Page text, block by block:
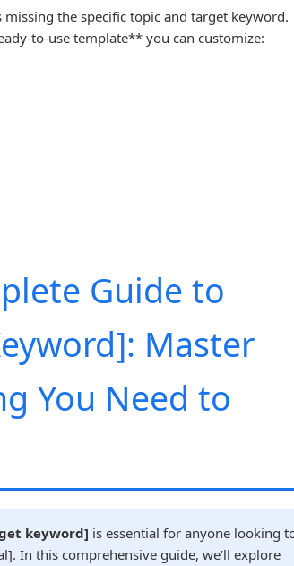
the specific topic and target keyword.
to-use template** you can customize:
Guide to
Master
You Need to
keyword] is essential for anyone looking
In this comprehensive guide, we’ll explore